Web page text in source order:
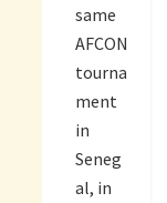
same
AFCON
tourna
ment
in
Seneg
al, in